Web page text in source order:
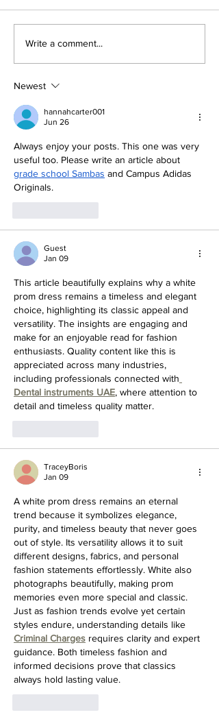
Miss in 2024
Write a comment...
Newest
hannahcarter001
Jun 26
Always enjoy your posts. This one was very
useful too. Please write an article about
grade school Sambas and Campus Adidas
Originals.
Guest
Jan 09
This article beautifully explains why a white
prom dress remains a timeless and elegant
choice, highlighting its classic appeal and
versatility. The insights are engaging and
make for an enjoyable read for fashion
enthusiasts. Quality content like this is
appreciated across many industries,
including professionals connected with
Dental instruments UAE, where attention to
detail and timeless quality matter.
TraceyBoris
Jan 09
A white prom dress remains an eternal
trend because it symbolizes elegance,
purity, and timeless beauty that never goes
out of style. Its versatility allows it to suit
different designs, fabrics, and personal
fashion statements effortlessly. White also
photographs beautifully, making prom
memories even more special and classic.
Just as fashion trends evolve yet certain
styles endure, understanding details like
Criminal Charges requires clarity and expert
guidance. Both timeless fashion and
informed decisions prove that classics
always hold lasting value.